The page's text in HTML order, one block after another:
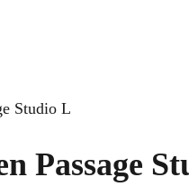
Passage